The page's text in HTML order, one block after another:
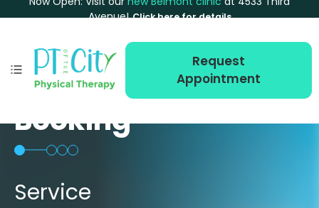
Avenue! Click here for details
Request
Appointment
Booking
Service